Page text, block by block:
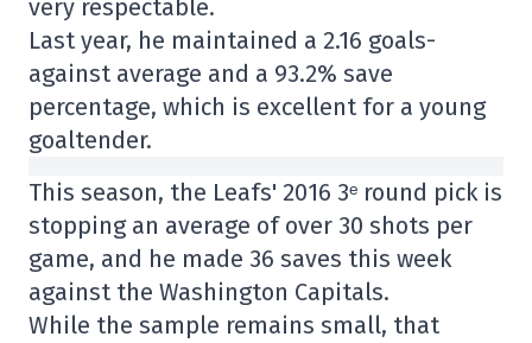
very respectable.
Last year, he maintained a 2.16 goals-
against average and a 93.2% save
percentage, which is excellent for a young
goaltender.
This season, the Leafs' 2016 3ᵉ round pick is
stopping an average of over 30 shots per
game, and he made 36 saves this week
against the Washington Capitals.
While the sample remains small, that